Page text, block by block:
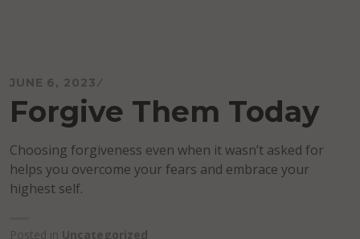
JUNE 6, 2023
Forgive Them Today
Choosing forgiveness even when it wasn’t asked for
helps you overcome your fears and embrace your
highest self.
Posted in Uncategorized